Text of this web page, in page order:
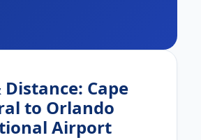
Distance: Cape
to Orlando
Airport